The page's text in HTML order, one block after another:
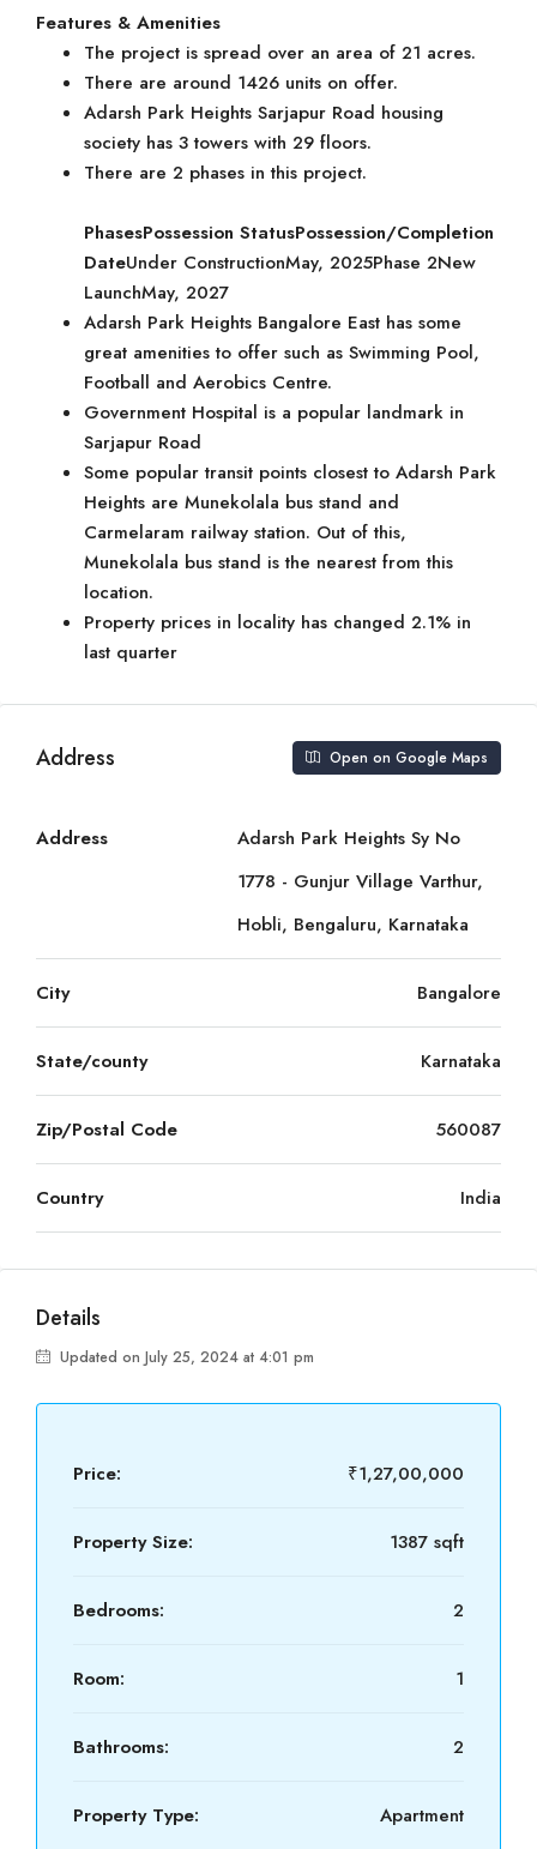
Features & Amenities
The project is spread over an area of 21 acres.
There are around 1426 units on offer.
Adarsh Park Heights Sarjapur Road housing
society has 3 towers with 29 floors.
There are 2 phases in this project.
PhasesPossession StatusPossession/Completion
DateUnder ConstructionMay, 2025Phase 2New
LaunchMay, 2027
Adarsh Park Heights Bangalore East has some
great amenities to offer such as Swimming Pool,
Football and Aerobics Centre.
Government Hospital is a popular landmark in
Sarjapur Road
Some popular transit points closest to Adarsh Park
Heights are Munekolala bus stand and
Carmelaram railway station. Out of this,
Munekolala bus stand is the nearest from this
location.
Property prices in locality has changed 2.1% in
last quarter
Address Open on Google Maps
Address
Adarsh Park Heights Sy No
1778 - Gunjur Village Varthur,
Hobli, Bengaluru, Karnataka
City Bangalore
State/county Karnataka
Zip/Postal Code 560087
Country India
Details
Updated on July 25, 2024 at 4:01 pm
Price: ₹1,27,00,000
Property Size: 1387 sqft
Bedrooms: 2
Room: 1
Bathrooms: 2
Property Type: Apartment